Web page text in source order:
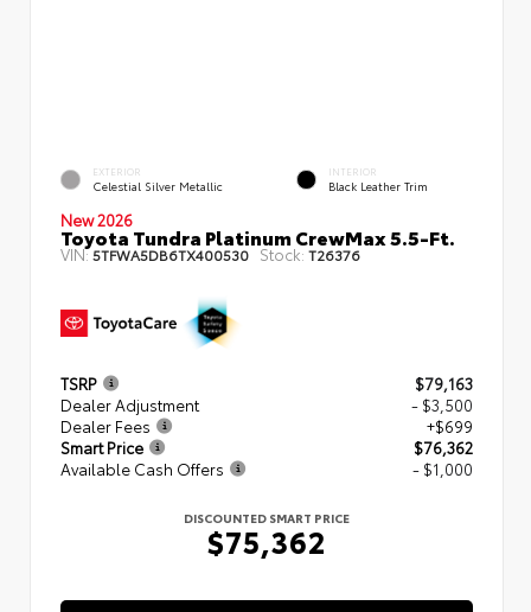
EXTERIOR
Celestial Silver Metallic
INTERIOR
Black Leather Trim
New 2026
Toyota Tundra Platinum CrewMax 5.5-Ft.
VIN:5TFWA5DB6TX400530 Stock:T26376
TSRP
$79,163
Dealer Adjustment
- $3,500
Dealer Fees
+$699
Smart Price
$76,362
Available Cash Offers
- $1,000
DISCOUNTED SMART PRICE
$75,362